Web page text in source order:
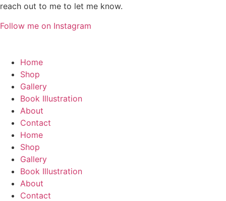
reach out to me to let me know.
Follow me on Instagram
Home
Shop
Gallery
Book Illustration
About
Contact
Home
Shop
Gallery
Book Illustration
About
Contact